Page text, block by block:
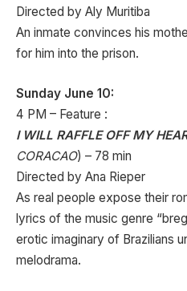
Directed by Aly Muritiba
An inmate convinces his
for him into the prison.
Sunday June 10:
4 PM – Feature :
I WILL RAFFLE OFF MY
CORACAO) – 78 min
Directed by Ana Rieper
As real people expose their
lyrics of the music genre
erotic imaginary of Brazilians
melodrama.